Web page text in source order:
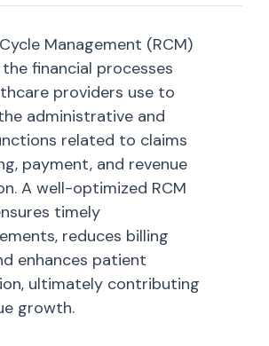
Management (RCM)
financial processes
providers use to
administrative and
related to claims
payment, and revenue
A well-optimized RCM
timely
reduces billing
enhances patient
ultimately contributing
growth.